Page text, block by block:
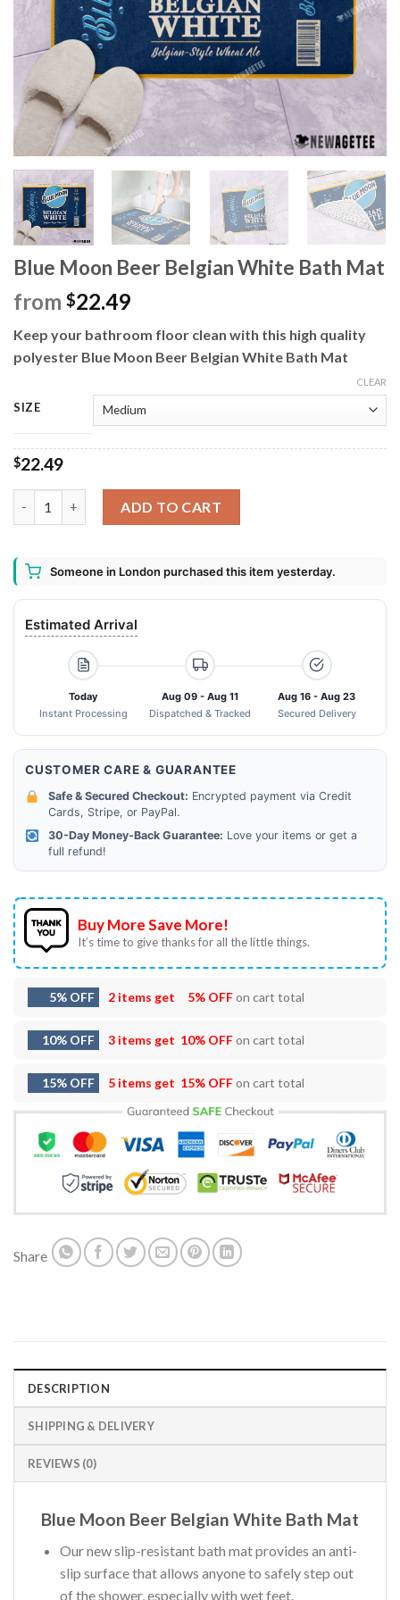
Blue Moon Beer Belgian White Bath Mat
from $22.49
Keep your bathroom floor clean with this high quality
polyester Blue Moon Beer Belgian White Bath Mat
SIZE
CLEAR
$22.49
ADD TO CART
Someone in London purchased this item yesterday.
Estimated Arrival
Today
Instant Processing
Aug 09 - Aug 11
Dispatched & Tracked
Aug 16 - Aug 23
Secured Delivery
CUSTOMER CARE & GUARANTEE
Safe & Secured Checkout: Encrypted payment via Credit
Cards, Stripe, or PayPal.
30-Day Money-Back Guarantee: Love your items or get a
full refund!
Buy More Save More!
It’s time to give thanks for all the little things.
5% OFF 2 items get 5% OFFon cart total
10% OFF 3 items get 10% OFFon cart total
15% OFF 5 items get 15% OFFon cart total
Share
DESCRIPTION
SHIPPING & DELIVERY
REVIEWS (0)
Blue Moon Beer Belgian White Bath Mat
Our new slip-resistant bath mat provides an anti-
slip surface that allows anyone to safely step out
of the shower, especially with wet feet.